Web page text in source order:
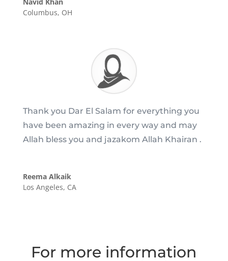
Columbus, OH
Thank you Dar El Salam for everything you
have been amazing in every way and may
Allah bless you and jazakom Allah Khairan .
Reema Alkaik
Los Angeles, CA
For more information